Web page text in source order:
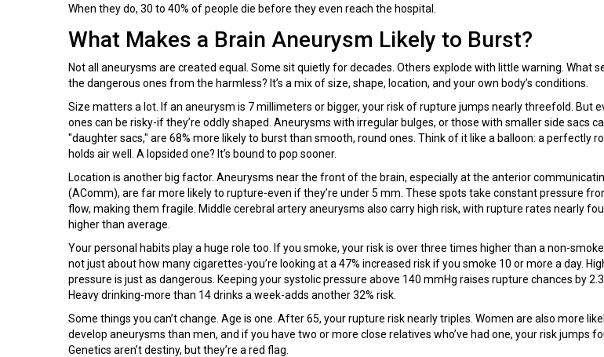
When they do, 30 to 40% of people die before they even reach the hospital.
What Makes a Brain Aneurysm Likely to Burst?
Not all aneurysms are created equal. Some sit quietly for decades. Others explode with little warning. What
the dangerous ones from the harmless? It’s a mix of size, shape, location, and your own body’s conditions.
Size matters a lot. If an aneurysm is 7 millimeters or bigger, your risk of rupture jumps nearly threefold. But
ones can be risky-if they’re oddly shaped. Aneurysms with irregular bulges, or those with smaller side sacs
"daughter sacs," are 68% more likely to burst than smooth, round ones. Think of it like a balloon: a perfectly
holds air well. A lopsided one? It’s bound to pop sooner.
Location is another big factor. Aneurysms near the front of the brain, especially at the anterior
(AComm), are far more likely to rupture-even if they’re under 5 mm. These spots take constant pressure
flow, making them fragile. Middle cerebral artery aneurysms also carry high risk, with rupture rates nearly
higher than average.
Your personal habits play a huge role too. If you smoke, your risk is over three times higher than a non-
not just about how many cigarettes-you’re looking at a 47% increased risk if you smoke 10 or more a day.
pressure is just as dangerous. Keeping your systolic pressure above 140 mmHg raises rupture chances by
Heavy drinking-more than 14 drinks a week-adds another 32% risk.
Some things you can’t change. Age is one. After 65, your rupture risk nearly triples. Women are also more
develop aneurysms than men, and if you have two or more close relatives who’ve had one, your risk jumps
Genetics aren’t destiny, but they’re a red flag.